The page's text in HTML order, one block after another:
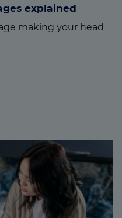
explained
making your head